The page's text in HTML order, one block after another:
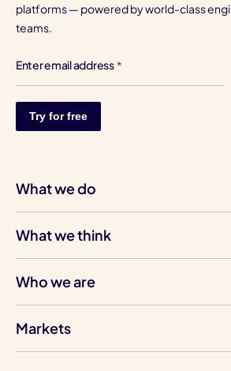
platforms — powered by world-class
teams.
Enter email address *
What we do
What we think
Who we are
Markets